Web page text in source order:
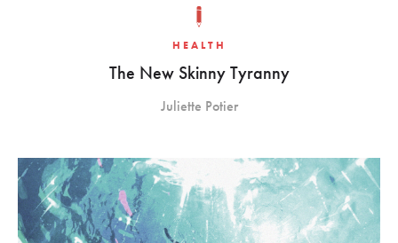
HEALTH
The New Skinny Tyranny
Juliette Potier